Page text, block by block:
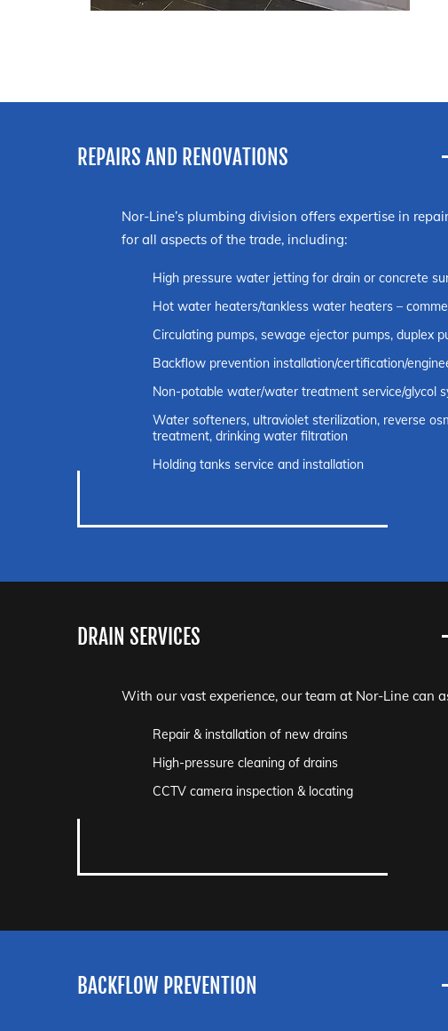
REPAIRS AND RENOVATIONS
Nor-Line’s plumbing division offers expertise in
for all aspects of the trade, including:
High pressure water jetting for drain or concrete
Hot water heaters/tankless water heaters –
Circulating pumps, sewage ejector pumps, duplex
Backflow prevention installation/certification/
Non-potable water/water treatment service/glycol
Water softeners, ultraviolet sterilization, reverse
treatment, drinking water filtration
Holding tanks service and installation
DRAIN SERVICES
With our vast experience, our team at Nor-Line can
Repair & installation of new drains
High-pressure cleaning of drains
CCTV camera inspection & locating
BACKFLOW PREVENTION